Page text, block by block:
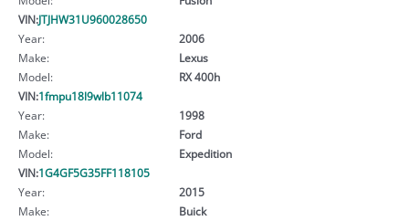
VIN:JTJHW31U960028650
Year:
2006
Make:
Lexus
Model:
RX 400h
VIN:1fmpu18l9wlb11074
Year:
1998
Make:
Ford
Model:
Expedition
VIN:1G4GF5G35FF118105
Year:
2015
Make:
Buick